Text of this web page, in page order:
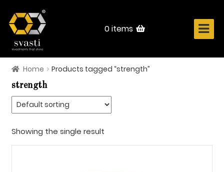
navigation
content
0 items
Home
About Us
Know Your Metal
Shop Now
Home
Products tagged “strength”
strength
Showing the single result